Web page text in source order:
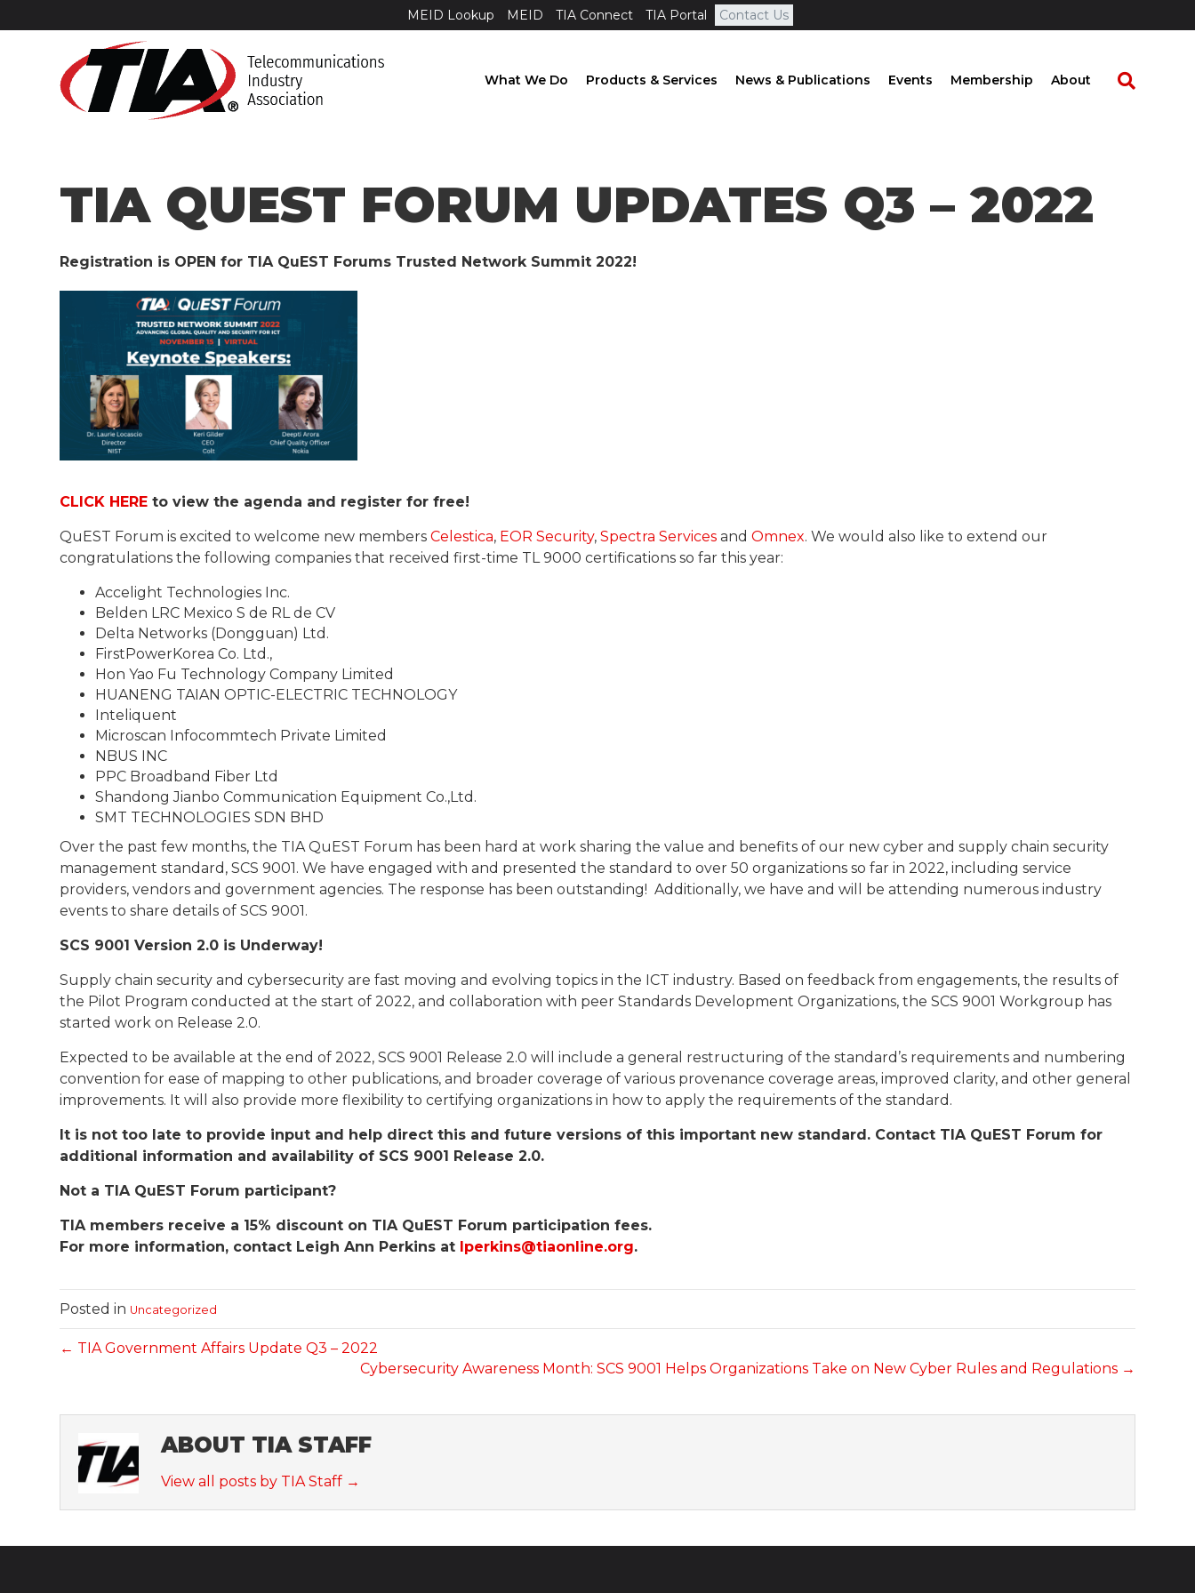
MEID Lookup MEID TIA Connect TIA Portal Contact Us
What We Do Products & Services News & Publications Events Membership About
TIA QUEST FORUM UPDATES Q3 – 2022
Registration is OPEN for TIA QuEST Forums Trusted Network Summit 2022!
CLICK HERE to view the agenda and register for free!
QuEST Forum is excited to welcome new membersCelestica, EOR Security,Spectra Services andOmnex. We would also like to extend our
congratulations the following companies that received first-time TL 9000 certifications so far this year:
Accelight Technologies Inc.
Belden LRC Mexico S de RL de CV
Delta Networks (Dongguan) Ltd.
FirstPowerKorea Co. Ltd.,
Hon Yao Fu Technology Company Limited
HUANENG TAIAN OPTIC-ELECTRIC TECHNOLOGY
Inteliquent
Microscan Infocommtech Private Limited
NBUS INC
PPC Broadband Fiber Ltd
Shandong Jianbo Communication Equipment Co.,Ltd.
SMT TECHNOLOGIES SDN BHD
Over the past few months, the TIA QuEST Forum has been hard at work sharing the value and benefits of our new cyber and supply chain security
management standard, SCS 9001. We have engaged with and presented the standard to over 50 organizations so far in 2022, including service
providers, vendors and government agencies. The response has been outstanding! Additionally, we have and will be attending numerous industry
events to share details of SCS 9001.
SCS 9001 Version 2.0 is Underway!
Supply chain security and cybersecurity are fast moving and evolving topics in the ICT industry. Based on feedback from engagements, the results of
the Pilot Program conducted at the start of 2022, and collaboration with peer Standards Development Organizations, the SCS 9001 Workgroup has
started work on Release 2.0.
Expected to be available at the end of 2022, SCS 9001 Release 2.0 will include a general restructuring of the standard’s requirements and numbering
convention for ease of mapping to other publications, and broader coverage of various provenance coverage areas, improved clarity, and other general
improvements. It will also provide more flexibility to certifying organizations in how to apply the requirements of the standard.
It is not too late to provide input and help direct this and future versions of this important new standard. Contact TIA QuEST Forum for
additional information and availability of SCS 9001 Release 2.0.
Not a TIA QuEST Forum participant?
TIA members receive a 15% discount on TIA QuEST Forum participation fees.
For more information, contact Leigh Ann Perkins at lperkins@tiaonline.org.
Posted in Uncategorized
← TIA Government Affairs Update Q3 – 2022
Cybersecurity Awareness Month: SCS 9001 Helps Organizations Take on New Cyber Rules and Regulations →
ABOUT TIA STAFF
View all posts by TIA Staff →